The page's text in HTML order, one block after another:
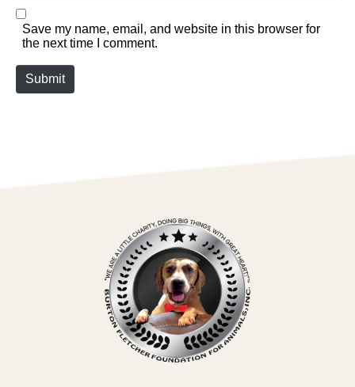
Save my name, email, and website in this browser for
the next time I comment.
Submit